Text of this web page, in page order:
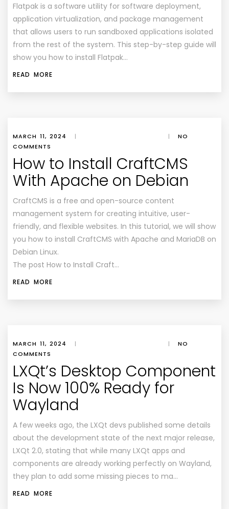
Flatpak is a software utility for software deployment,
application virtualization, and package management
that allows users to run sandboxed applications isolated
from the rest of the system. This step-by-step guide will
show you how to install Flatpak…
READ MORE
MARCH 11, 2024 | |
NO
COMMENTS
How to Install CraftCMS
With Apache on Debian
CraftCMS is a free and open-source content
management system for creating intuitive, user-
friendly, and flexible websites. In this tutorial, we will show
you how to install CraftCMS with Apache and MariaDB on
Debian Linux.
The post How to Install Craft…
READ MORE
MARCH 11, 2024 | |
NO
COMMENTS
LXQt’s Desktop Component
Is Now 100% Ready for
Wayland
A few weeks ago, the LXQt devs published some details
about the development state of the next major release,
LXQt 2.0, stating that while many LXQt apps and
components are already working perfectly on Wayland,
they plan to add some missing pieces to ma…
READ MORE